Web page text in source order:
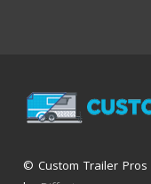
© Custom Trailer Pros